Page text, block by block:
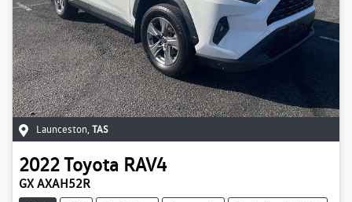
Launceston, TAS
2022Toyota RAV4
GX AXAH52R